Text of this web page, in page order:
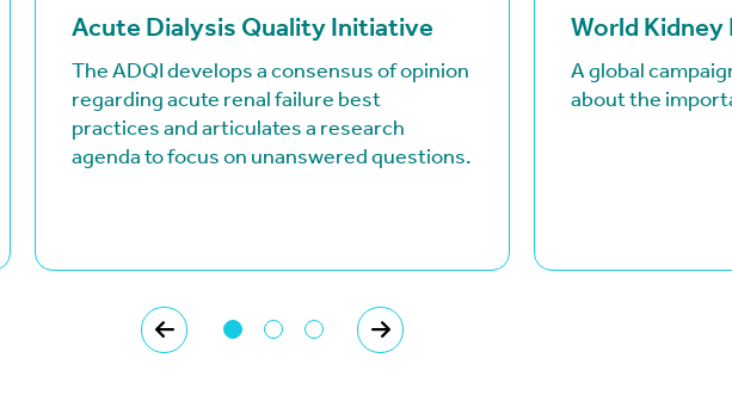
Acute Dialysis Quality Initiative
The ADQI develops a consensus of opinion
regarding acute renal failure best
practices and articulates a research
agenda to focus on unanswered questions.
World Kidney
A global
about the
PREVIOUSPage 1 of 3 NEXT